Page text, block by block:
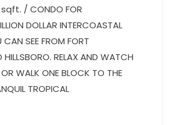
Division
of America
/ CONDO FOR
DOLLAR INTERCOASTAL
CAN SEE FROM FORT
HILLSBORO. RELAX AND WATCH
WALK ONE BLOCK TO THE
TROPICAL